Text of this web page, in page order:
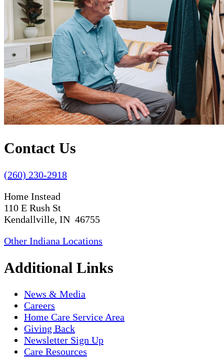
Contact Us
(260) 230-2918
Home Instead
110 E Rush St
Kendallville, IN 46755
Other Indiana Locations
Additional Links
News & Media
Careers
Home Care Service Area
Giving Back
Newsletter Sign Up
Care Resources